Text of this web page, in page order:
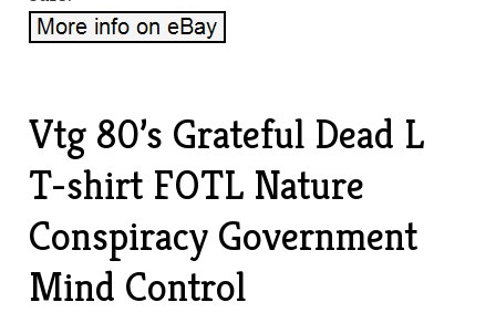
Vtg 80’s Grateful Dead L
T-shirt FOTL Nature
Conspiracy Government
Mind Control